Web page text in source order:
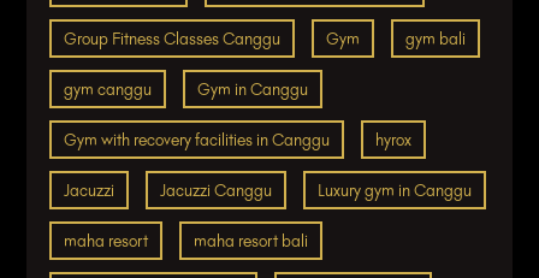
Group Fitness Classes Canggu Gym gym bali
gym canggu Gym in Canggu
Gym with recovery facilities in Canggu hyrox
Jacuzzi Jacuzzi Canggu Luxury gym in Canggu
maha resort maha resort bali